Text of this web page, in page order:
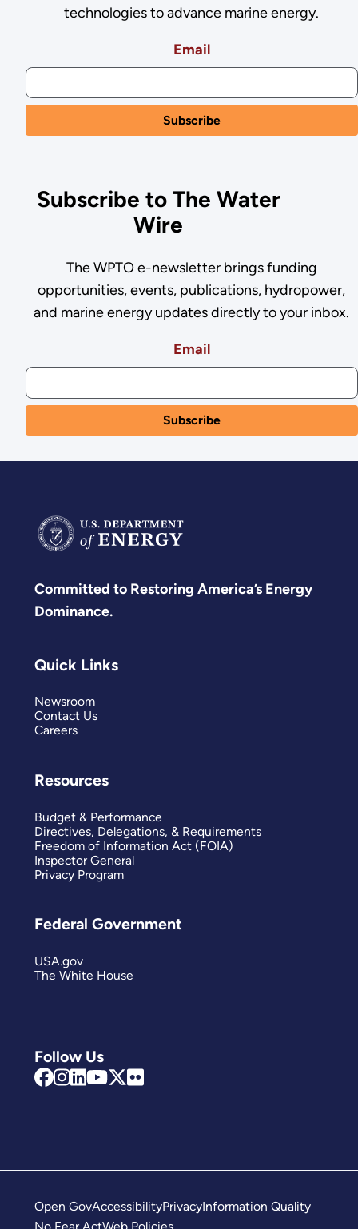
technologies to advance marine energy.
Email
Subscribe to The Water
Wire
The WPTO e-newsletter brings funding
opportunities, events, publications, hydropower,
and marine energy updates directly to your inbox.
Email
Committed to Restoring America’s Energy
Dominance.
Follow Us
Quick Links
Newsroom
Contact Us
Careers
Resources
Budget & Performance
Directives, Delegations, & Requirements
Freedom of Information Act (FOIA)
Inspector General
Privacy Program
Federal Government
USA.gov
The White House
Open GovAccessibilityPrivacyInformation Quality